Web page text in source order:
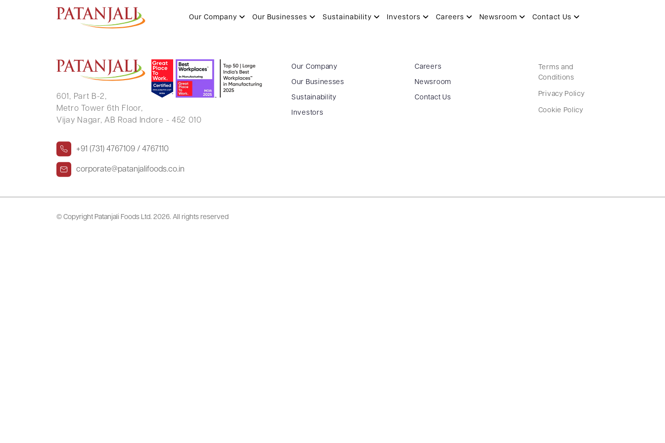
Our Company Our Businesses Sustainability Investors Careers Newsroom Contact Us
LIPIKA DEBNATH
601, Part B-2,
Metro Tower 6th Floor,
Vijay Nagar, AB Road Indore - 452 010
+91 (731) 4767109 / 4767110
corporate@patanjalifoods.co.in
Our Company
Our Businesses
Sustainability
Investors
Careers
Newsroom
Contact Us
Terms and
Conditions
Privacy Policy
Cookie Policy
© Copyright Patanjali Foods Ltd. 2026. All rights reserved